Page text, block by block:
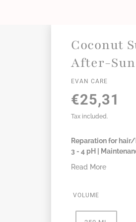
Coconut
After-
EVAN CARE
€25,31
Tax included.
Reparation for
3 - 4 pH |
Read More
VOLUME